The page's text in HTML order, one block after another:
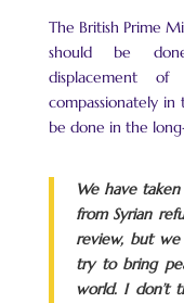
The British Prime
should be
displacement
compassionately
be done in the
We have
from Syrian
review, but
try to bring
world. I don’t